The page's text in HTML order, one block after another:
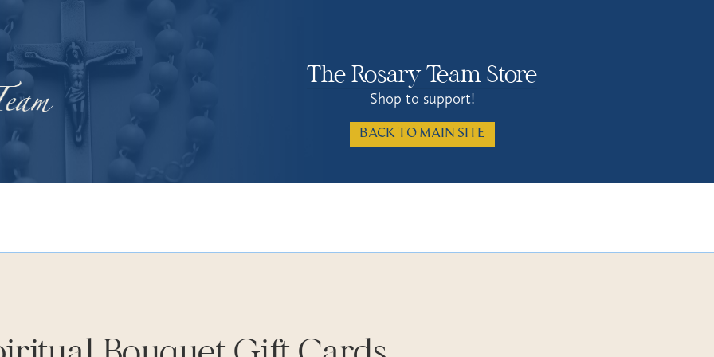
The Rosary Team Store
Shop to support!
BACK TO MAIN SITE